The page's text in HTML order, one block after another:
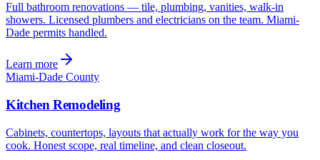
Full bathroom renovations — tile, plumbing, vanities, walk-in
showers. Licensed plumbers and electricians on the team. Miami-
Dade permits handled.
Learn more
Miami-Dade County
Kitchen Remodeling
Cabinets, countertops, layouts that actually work for the way you
cook. Honest scope, real timeline, and clean closeout.